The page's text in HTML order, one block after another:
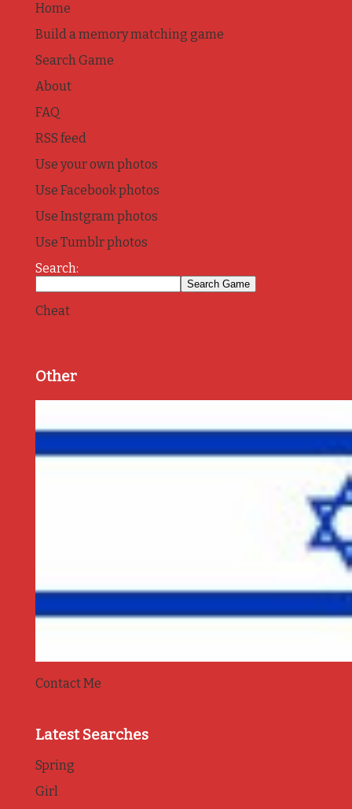
Home
Build a memory matching game
Search Game
About
FAQ
RSS feed
Use your own photos
Use Facebook photos
Use Instgram photos
Use Tumblr photos
Search:
Cheat
Other
Contact Me
Latest Searches
Spring
Girl